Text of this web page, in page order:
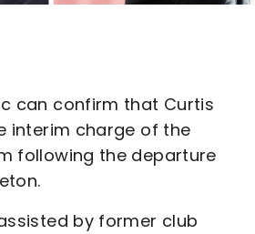
can confirm that Curtis
interim charge of the
following the departure
by former club